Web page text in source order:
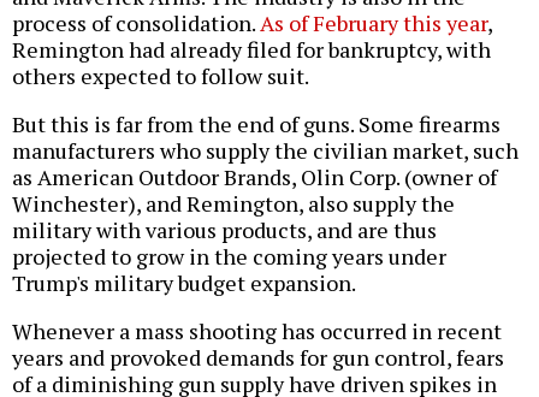
process of consolidation.As of February this year,
Remington had already filed for bankruptcy, with
others expected to follow suit.
But this is far from the end of guns. Some firearms
manufacturers who supply the civilian market, such
as American Outdoor Brands, Olin Corp. (owner of
Winchester), and Remington, also supply the
military with various products, and are thus
projected to grow in the coming years under
Trump's military budget expansion.
Whenever a mass shooting has occurred in recent
years and provoked demands for gun control, fears
of a diminishing gun supply have driven spikes in